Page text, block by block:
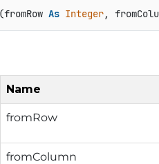
As Integer,
Name
fromRow
fromColumn